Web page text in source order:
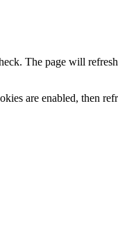
The page will
are enabled, then